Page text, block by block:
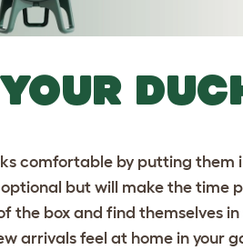
comfortable by putting them
but will make the time
box and find themselves
arrivals feel at home in your